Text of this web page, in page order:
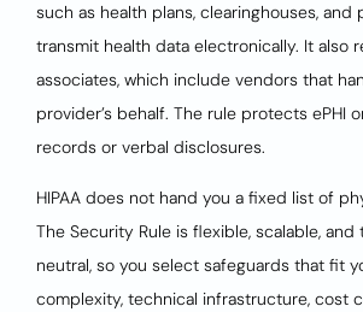
such as health plans, clearinghouses, and
transmit health data electronically. It also
associates, which include vendors that
provider’s behalf. The rule protects ePHI
records or verbal disclosures.
HIPAA does not hand you a fixed list of
The Security Rule is flexible, scalable, and
neutral, so you select safeguards that fit
complexity, technical infrastructure, cost